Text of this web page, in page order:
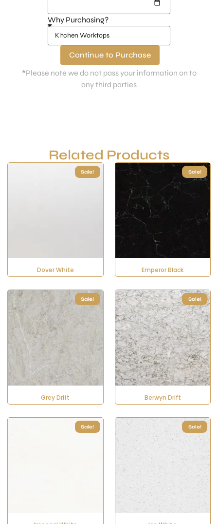
Why Purchasing?
Continue to Purchase
*Please note we do not pass your information on to
any third parties
Related Products
Sale!
Dover White
Sale!
Emperor Black
Sale!
Grey Drift
Sale!
Berwyn Drift
Sale! Sale!